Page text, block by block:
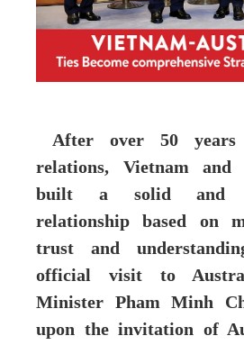
After over 50
relations, Vietnam and
built a solid and
relationship based on
trust and
official visit to
Minister Pham Minh
upon the invitation of